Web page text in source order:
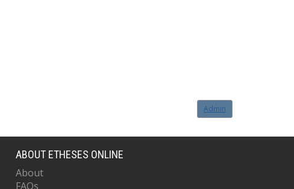
Admin
ABOUT ETHESES ONLINE
About
FAQs